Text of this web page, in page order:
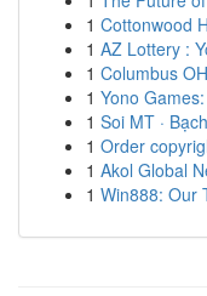
1 Cottonwood
1 AZ Lottery :
1 Columbus
1 Yono
1 Soi MT ·
1 Order
1 Akol Global
1 Win888: Our